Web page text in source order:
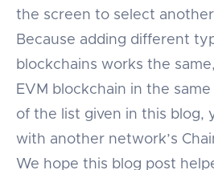
the screen to select
Because adding different
blockchains works the
EVM blockchain in the
of the list given in this blog,
with another network’s
We hope this blog post